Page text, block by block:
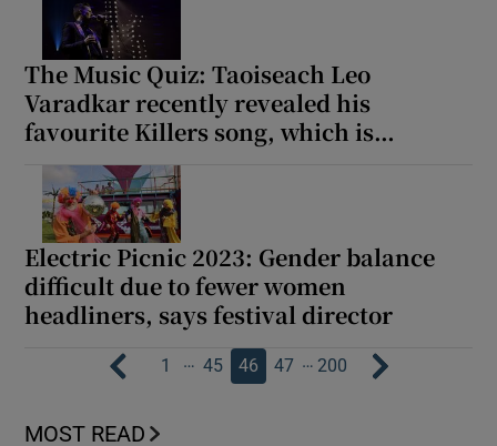
The Music Quiz: Taoiseach Leo
Varadkar recently revealed his
favourite Killers song, which is…
Electric Picnic 2023: Gender balance
difficult due to fewer women
headliners, says festival director
1 … 45 46 47 … 200
MOST READ